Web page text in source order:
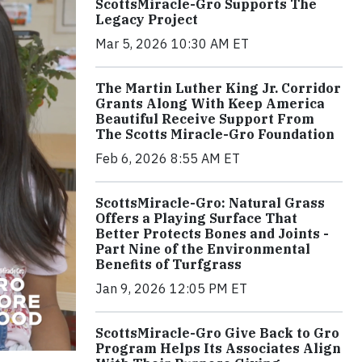
ScottsMiracle-Gro Supports The
Legacy Project
Mar 5, 2026 10:30 AM ET
The Martin Luther King Jr. Corridor
Grants Along With Keep America
Beautiful Receive Support From
The Scotts Miracle-Gro Foundation
Feb 6, 2026 8:55 AM ET
ScottsMiracle-Gro: Natural Grass
Offers a Playing Surface That
Better Protects Bones and Joints -
Part Nine of the Environmental
Benefits of Turfgrass
Jan 9, 2026 12:05 PM ET
ScottsMiracle-Gro Give Back to Gro
Program Helps Its Associates Align